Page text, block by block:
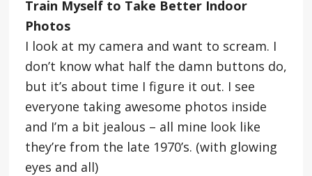
Train Myself to Take Better Indoor
Photos
I look at my camera and want to scream. I
don’t know what half the damn buttons do,
but it’s about time I figure it out. I see
everyone taking awesome photos inside
and I’m a bit jealous – all mine look like
they’re from the late 1970’s. (with glowing
eyes and all)